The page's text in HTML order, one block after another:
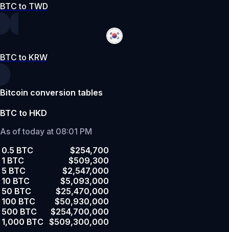
BTC to TWD
BTC to KRW
Bitcoin conversion tables
BTC to HKD
As of today at 08:01 PM
0.5 BTC
$254,700
1 BTC
$509,300
5 BTC
$2,547,000
10 BTC
$5,093,000
50 BTC
$25,470,000
100 BTC
$50,930,000
500 BTC
$254,700,000
1,000 BTC $509,300,000